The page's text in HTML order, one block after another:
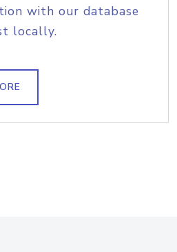
with our database
locally.